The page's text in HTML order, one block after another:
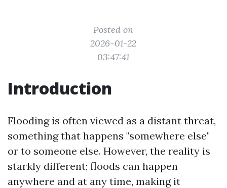
Posted on
2026-01-22
03:47:41
Introduction
Flooding is often viewed as a distant threat,
something that happens "somewhere else"
or to someone else. However, the reality is
starkly different; floods can happen
anywhere and at any time, making it